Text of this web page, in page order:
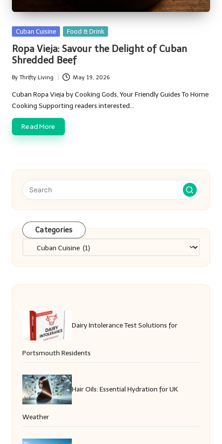
Posted
Cuban Cuisine Food & Drink
Ropa Vieja: Savour the Delight of Cuban
Shredded Beef
Posted
by
By Thrifty Living May 19, 2026
Cuban Ropa Vieja by Cooking Gods, Your Friendly Guides To Home
Cooking Supporting readers interested…
Read More
Categories
Categories
Dairy Intolerance Test Solutions for
Portsmouth Residents
Hair Oils: Essential Hydration for UK
Weather